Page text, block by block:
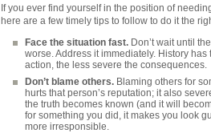
If you ever find yourself in the position of
here are a few timely tips to follow to do it the
Face the situation fast. Don’t wait until
worse. Address it immediately. History
action, the less severe the consequences.
Don’t blame others. Blaming others for
hurts that person’s reputation; it also
the truth becomes known (and it will
for something you did, it makes you look
more irresponsible.